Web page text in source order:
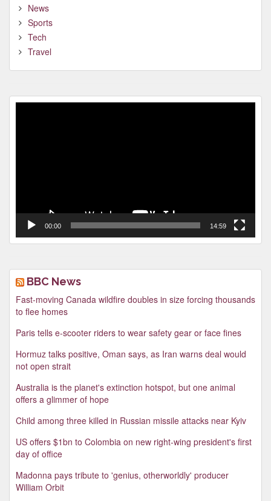
News
Sports
Tech
Travel
00:00 14:59
BBC News
Fast-moving Canada wildfire doubles in size forcing thousands
to flee homes
Paris tells e-scooter riders to wear safety gear or face fines
Hormuz talks positive, Oman says, as Iran warns deal would
not open strait
Australia is the planet's extinction hotspot, but one animal
offers a glimmer of hope
Child among three killed in Russian missile attacks near Kyiv
US offers $1bn to Colombia on new right-wing president's first
day of office
Madonna pays tribute to 'genius, otherworldly' producer
William Orbit